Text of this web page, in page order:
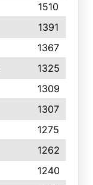
1510
1391
1367
1325
1309
1307
1275
1262
1240